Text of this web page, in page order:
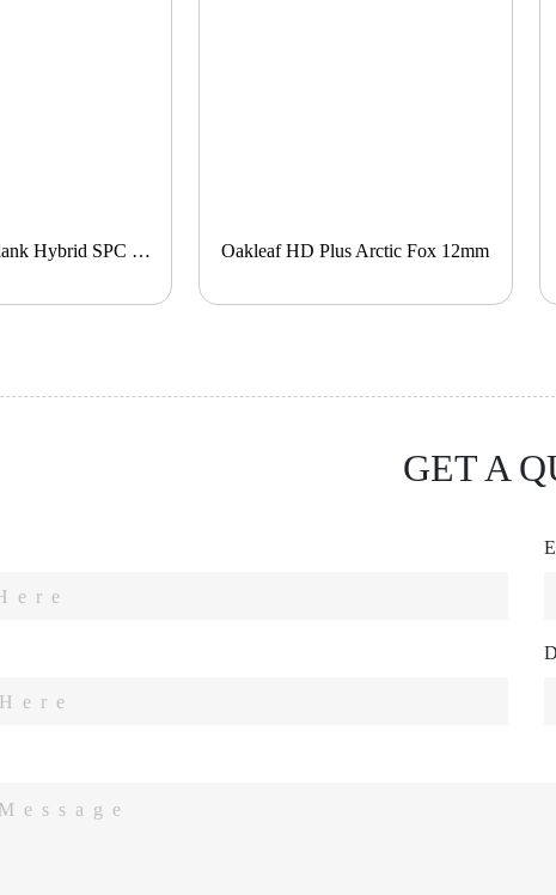
Blackbutt Easi Plank Hybrid SPC Flooring Oakleaf HD Plus Arctic Fox 12mm
GET A